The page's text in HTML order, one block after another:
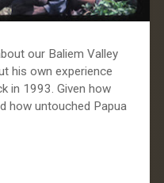
our Baliem Valley
his own experience
in 1993. Given how
how untouched Papua